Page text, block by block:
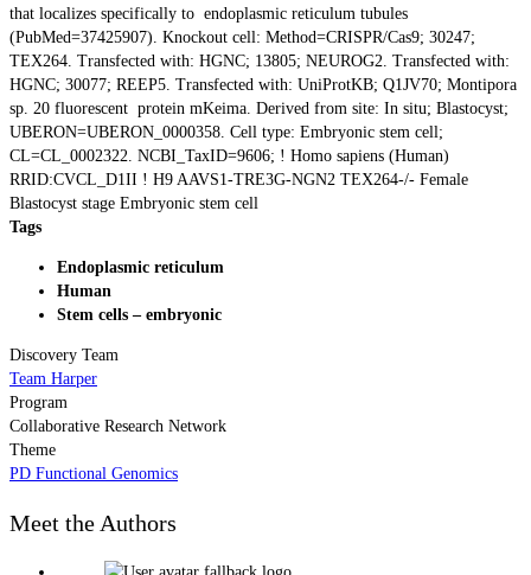
that localizes specifically to endoplasmic reticulum tubules
(PubMed=37425907). Knockout cell: Method=CRISPR/Cas9; 30247;
TEX264. Transfected with: HGNC; 13805; NEUROG2. Transfected with:
HGNC; 30077; REEP5. Transfected with: UniProtKB; Q1JV70; Montipora
sp. 20 fluorescent protein mKeima. Derived from site: In situ; Blastocyst;
UBERON=UBERON_0000358. Cell type: Embryonic stem cell;
CL=CL_0002322. NCBI_TaxID=9606; ! Homo sapiens (Human)
RRID:CVCL_D1II ! H9 AAVS1-TRE3G-NGN2 TEX264-/- Female
Blastocyst stage Embryonic stem cell
Tags
Endoplasmic reticulum
Human
Stem cells – embryonic
Discovery Team
Team Harper
Program
Collaborative Research Network
Theme
PD Functional Genomics
Meet the Authors